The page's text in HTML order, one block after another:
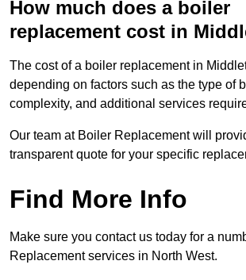
How much does a boiler
replacement cost in
The cost of a boiler replacement in
depending on factors such as the type of
complexity, and additional services
Our team at Boiler Replacement will
transparent quote for your specific
Find More Info
Make sure you contact us today for a
Replacement services in North West.